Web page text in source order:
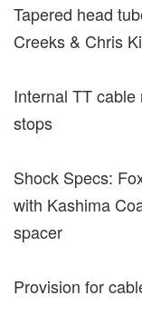
Tapered head
Creeks & Chris
Internal TT
stops
Shock Specs:
with Kashima
spacer
Provision for